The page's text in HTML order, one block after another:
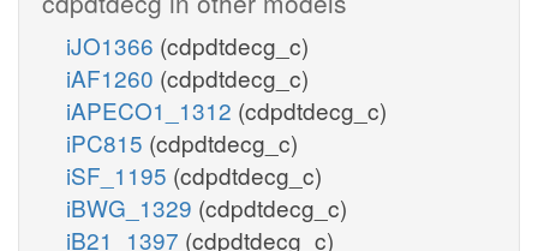
iJO1366 (cdpdtdecg_c)
iAF1260 (cdpdtdecg_c)
iAPECO1_1312 (cdpdtdecg_c)
iPC815 (cdpdtdecg_c)
iSF_1195 (cdpdtdecg_c)
iBWG_1329 (cdpdtdecg_c)
iB21_1397 (cdpdtdecg_c)